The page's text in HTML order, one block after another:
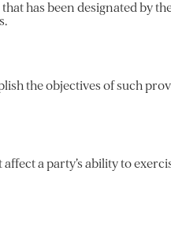
has been designated by
the objectives of such
a party’s ability to